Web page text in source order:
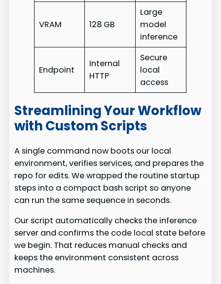
VRAM 128 GB
Large
model
inference
Endpoint
Internal
HTTP
Secure
local
access
Streamlining Your Workflow
with Custom Scripts
A single command now boots our local
environment, verifies services, and prepares the
repo for edits. We wrapped the routine startup
steps into a compact bash script so anyone
can run the same sequence in seconds.
Our script automatically checks the inference
server and confirms the code local state before
we begin. That reduces manual checks and
keeps the environment consistent across
machines.